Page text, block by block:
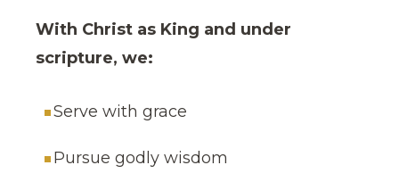
With Christ as King and under
scripture, we:
Serve with grace
Pursue godly wisdom